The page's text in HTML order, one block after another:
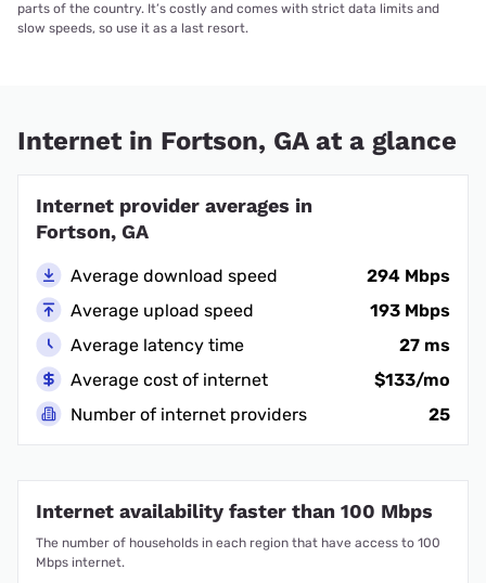
parts of the country. It’s costly and comes with strict data limits and
slow speeds, so use it as a last resort.
Internet in Fortson, GA at a glance
Internet provider averages in
Fortson, GA
Average download speed
294 Mbps
Average upload speed
193 Mbps
Average latency time
27 ms
Average cost of internet
$133/mo
Number of internet providers
25
Internet availability faster than 100 Mbps
The number of households in each region that have access to 100
Mbps internet.